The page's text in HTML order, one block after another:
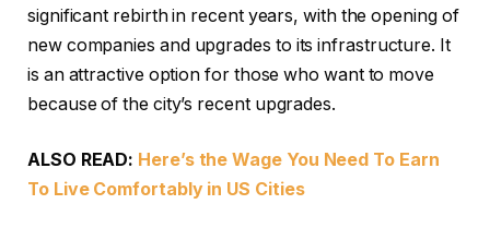
significant rebirth in recent years, with the opening of
new companies and upgrades to its infrastructure. It
is an attractive option for those who want to move
because of the city’s recent upgrades.
ALSO READ: Here’s the Wage You Need To Earn
To Live Comfortably in US Cities